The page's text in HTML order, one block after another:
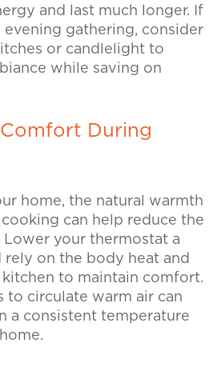
and last much longer. If
gathering, consider
or candlelight to
while saving on
During
home, the natural warmth
can help reduce the
your thermostat a
rely on the body heat and
to maintain comfort.
to circulate warm air can
a consistent temperature